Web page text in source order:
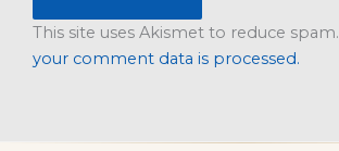
This site uses Akismet to reduce spam.
your comment data is processed.